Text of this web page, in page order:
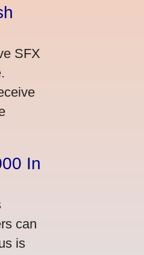
SFX
In
can
is